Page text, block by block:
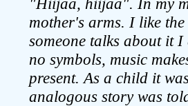
mother's arms. I like
someone talks about it I
no symbols, music
present. As a child it
analogous story was